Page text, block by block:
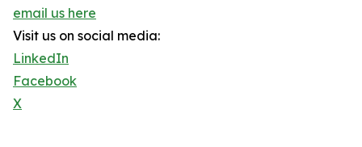
email us here
Visit us on social media:
LinkedIn
Facebook
X